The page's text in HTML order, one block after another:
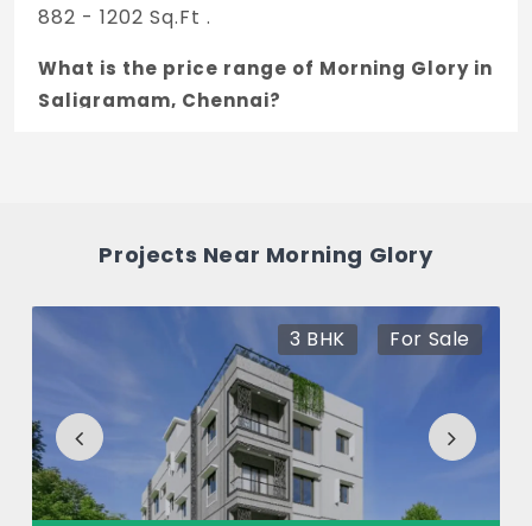
882 - 1202 Sq.Ft .
What is the price range of Morning Glory in
Saligramam, Chennai?
Glory?
There are about 20 units in this project.
What is the total area of Morning Glory?
Morning Glory Built across 0.20 Acres of
land.
Projects Near Morning Glory
3 BHK For Sale